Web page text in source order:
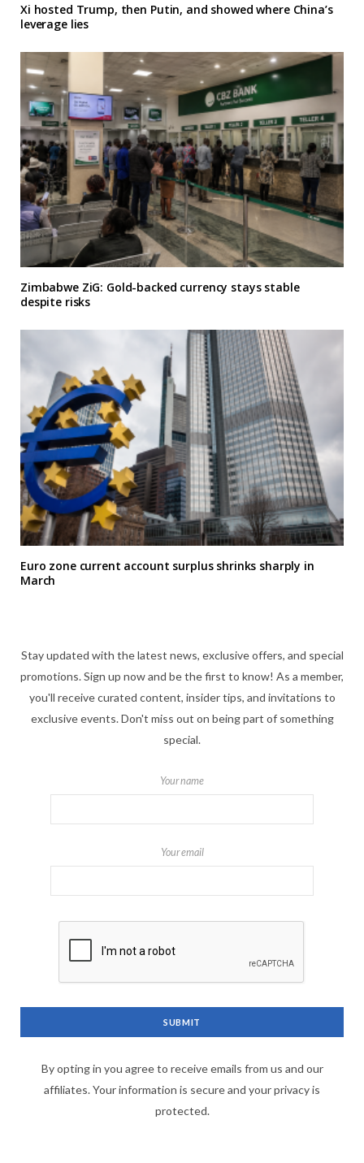
Xi hosted Trump, then Putin, and showed where China’s
leverage lies
Zimbabwe ZiG: Gold-backed currency stays stable
despite risks
Euro zone current account surplus shrinks sharply in
March
Stay updated with the latest news, exclusive offers, and special
promotions. Sign up now and be the first to know! As a member,
you'll receive curated content, insider tips, and invitations to
exclusive events. Don't miss out on being part of something
special.
Your name
Your email
By opting in you agree to receive emails from us and our
affiliates. Your information is secure and your privacy is
protected.